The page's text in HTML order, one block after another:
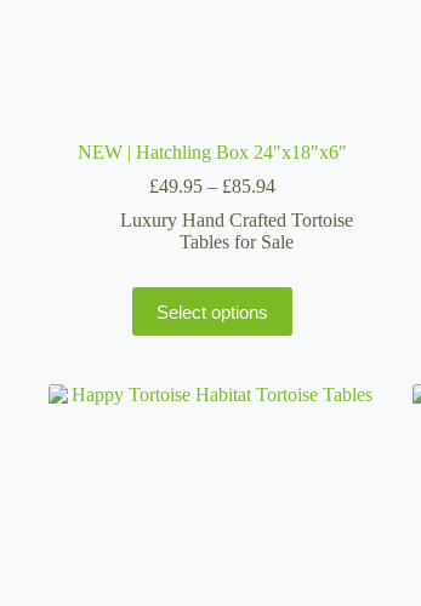
NEW | Hatchling Box 24″x18″x6″
£49.95 – £85.94Price
£49.95
through
Luxury Hand Crafted Tortoise
Tables for Sale
Select options
product
has
variants.
The